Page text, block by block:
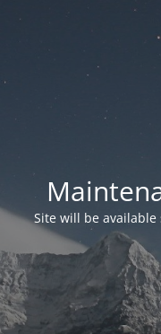
Site will be available